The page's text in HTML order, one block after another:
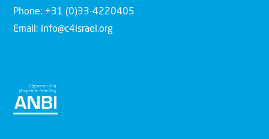
Phone: +31 (0)33-4220405
Email: info@c4israel.org